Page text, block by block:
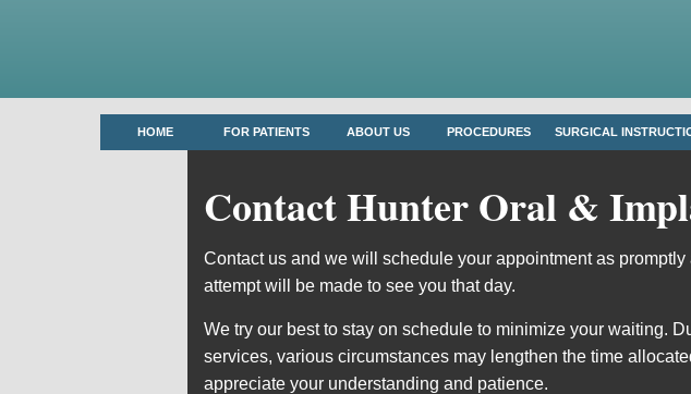
HOME FOR PATIENTS ABOUT US PROCEDURES SURGICAL
Contact Hunter Oral &
Contact us and we will schedule your appointment as
attempt will be made to see you that day.
We try our best to stay on schedule to minimize your waiting.
services, various circumstances may lengthen the time
appreciate your understanding and patience.